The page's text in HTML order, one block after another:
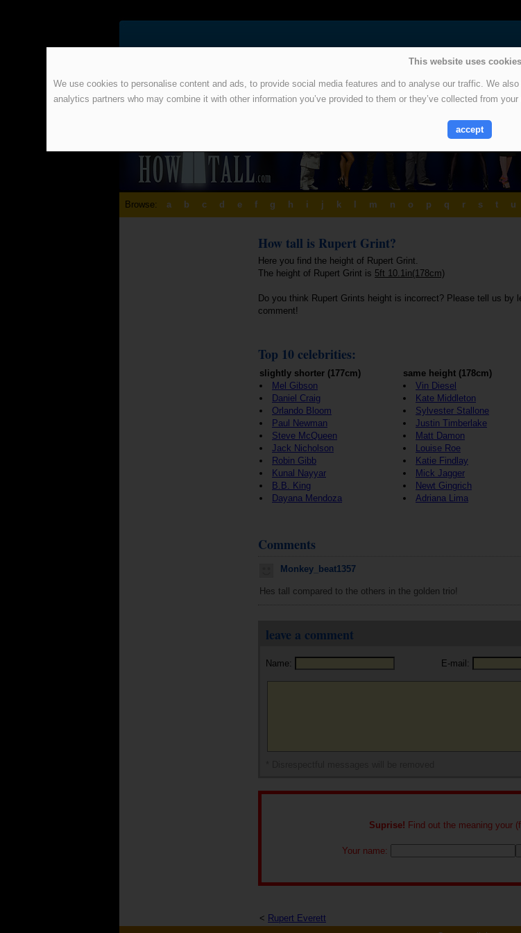
This website uses
We use cookies to personalise content and ads, to provide social media features and to analyse our traffic. We
analytics partners who may combine it with other information you’ve provided to them or they’ve collected from
accept
Browse: a b c d e f g h i j k m n o p q r s t u
How tall is Rupert Grint?
Here you find the height of Rupert Grint.
The height of Rupert Grint is 5ft 10.1in(178cm)
Do you think Rupert Grints height is incorrect? Please tell us by
comment!
Top 10 celebrities:
slightly shorter (177cm)
Mel Gibson
Daniel Craig
Orlando Bloom
Paul Newman
Steve McQueen
Jack Nicholson
Robin Gibb
Kunal Nayyar
B.B. King
Dayana Mendoza
same height (178cm)
Vin Diesel
Kate Middleton
Sylvester Stallone
Justin Timberlake
Matt Damon
Louise Roe
Katie Findlay
Mick Jagger
Newt Gingrich
Adriana Lima
Comments
Monkey_beat1357
Hes tall compared to the others in the golden trio!
leave a comment
Name: E-mail:
Suprise! Find out the meaning your
Your name:
< Rupert Everett